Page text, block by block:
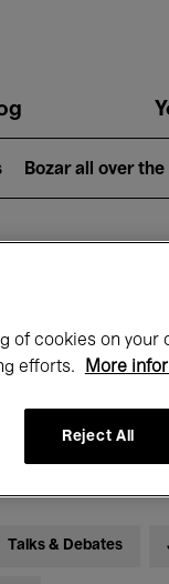
Bozar all over the
May
Talks & Debates
of cookies on your
efforts.
More
Reject All